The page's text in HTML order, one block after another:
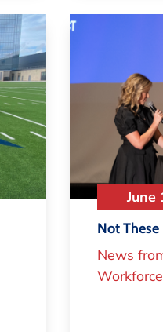
June
Not
News
Workforce